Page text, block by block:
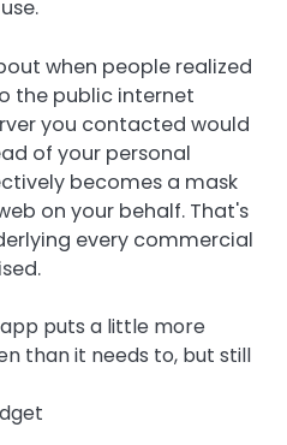
when people realized
the public internet
you contacted would
of your personal
becomes a mask
on your behalf. That's
every commercial